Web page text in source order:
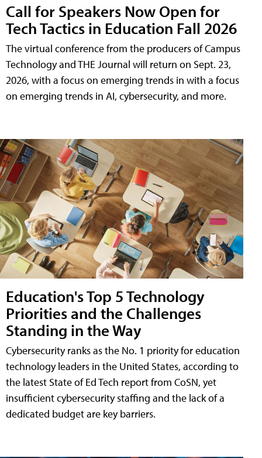
Call for Speakers Now Open for
Tech Tactics in Education Fall 2026
The virtual conference from the producers of Campus
Technology and THE Journal will return on Sept. 23,
2026, with a focus on emerging trends in with a focus
on emerging trends in AI, cybersecurity, and more.
Education's Top 5 Technology
Priorities and the Challenges
Standing in the Way
Cybersecurity ranks as the No. 1 priority for education
technology leaders in the United States, according to
the latest State of Ed Tech report from CoSN, yet
insufficient cybersecurity staffing and the lack of a
dedicated budget are key barriers.